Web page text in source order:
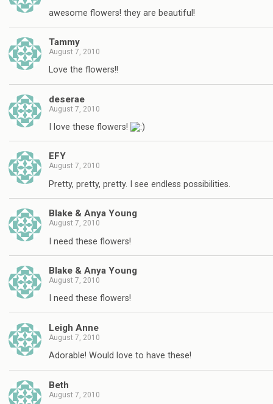
awesome flowers! they are beautiful!
Tammy
August 7, 2010
Love the flowers!!
deserae
August 7, 2010
I love these flowers!
EFY
August 7, 2010
Pretty, pretty, pretty. I see endless possibilities.
Blake & Anya Young
August 7, 2010
I need these flowers!
Blake & Anya Young
August 7, 2010
I need these flowers!
Leigh Anne
August 7, 2010
Adorable! Would love to have these!
Beth
August 7, 2010